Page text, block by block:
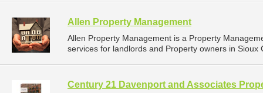
Allen Property Management
Allen Property Management is a Property
services for landlords and Property owners in Sioux
Century 21 Davenport and Associates